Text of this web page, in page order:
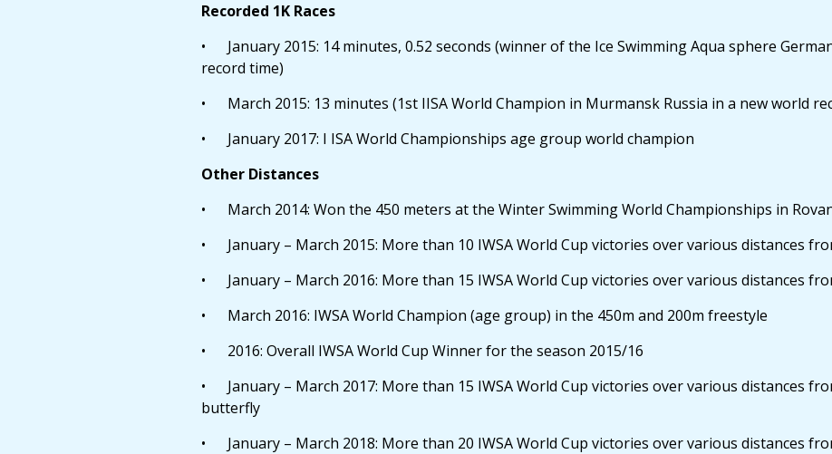
Recorded 1K Races
• January 2015: 14 minutes, 0.52 seconds (winner of the Ice Swimming Aqua sphere
record time)
• March 2015: 13 minutes (1st IISA World Champion in Murmansk Russia in a new world
• January 2017: I ISA World Championships age group world champion
Other Distances
• March 2014: Won the 450 meters at the Winter Swimming World Championships in
• January – March 2015: More than 10 IWSA World Cup victories over various distances
• January – March 2016: More than 15 IWSA World Cup victories over various distances
• March 2016: IWSA World Champion (age group) in the 450m and 200m freestyle
• 2016: Overall IWSA World Cup Winner for the season 2015/16
• January – March 2017: More than 15 IWSA World Cup victories over various distances
butterfly
• January – March 2018: More than 20 IWSA World Cup victories over various distances